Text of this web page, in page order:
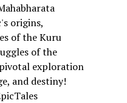
origins,
of the Kuru
of the
pivotal exploration
and destiny!